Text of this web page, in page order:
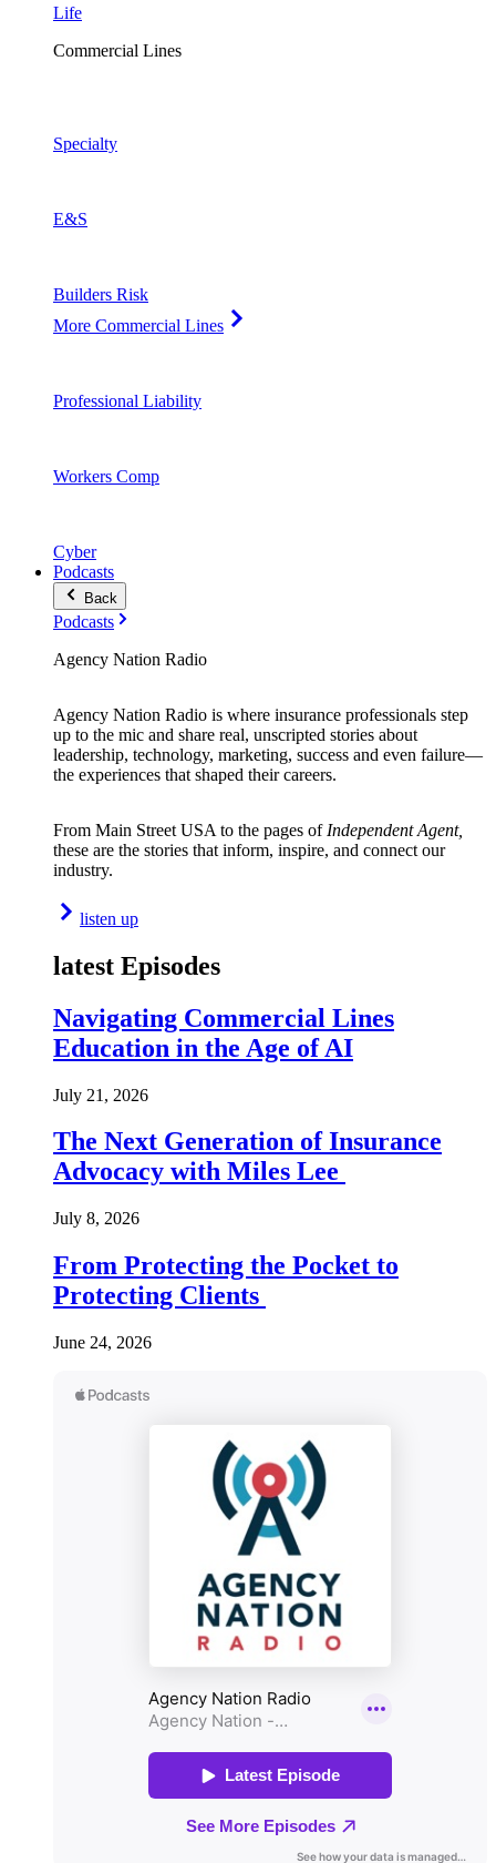
Life
Commercial Lines
Specialty
E&S
Builders Risk
More Commercial Lines
Professional Liability
Workers Comp
Cyber
Podcasts
Back
Podcasts
Agency Nation Radio
Agency Nation Radio is where insurance professionals step
up to the mic and share real, unscripted stories about
leadership, technology, marketing, success and even failure—
the experiences that shaped their careers.
From Main Street USA to the pages of Independent Agent,
these are the stories that inform, inspire, and connect our
industry.
listen up
latest Episodes
Navigating Commercial Lines
Education in the Age of AI
July 21, 2026
The Next Generation of Insurance
Advocacy with Miles Lee
July 8, 2026
From Protecting the Pocket to
Protecting Clients
June 24, 2026